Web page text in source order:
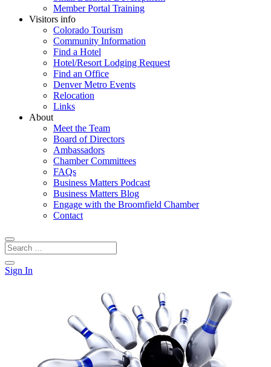
Member Portal Training
Visitors info
Colorado Tourism
Community Information
Find a Hotel
Hotel/Resort Lodging Request
Find an Office
Denver Metro Events
Relocation
Links
About
Meet the Team
Board of Directors
Ambassadors
Chamber Committees
FAQs
Business Matters Podcast
Business Matters Blog
Engage with the Broomfield Chamber
Contact
Sign In